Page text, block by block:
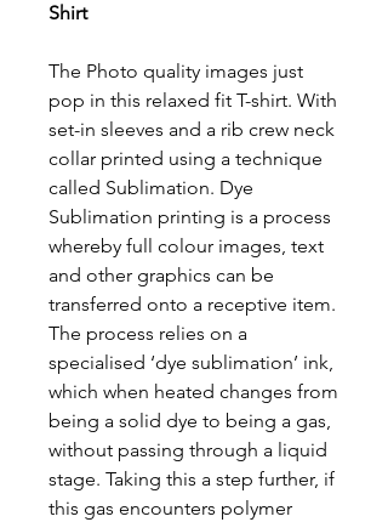
Shirt
The Photo quality images just
pop in this relaxed fit T-shirt. With
set-in sleeves and a rib crew neck
collar printed using a technique
called Sublimation. Dye
Sublimation printing is a process
whereby full colour images, text
and other graphics can be
transferred onto a receptive item.
The process relies on a
specialised ‘dye sublimation’ ink,
which when heated changes from
being a solid dye to being a gas,
without passing through a liquid
stage. Taking this a step further, if
this gas encounters polymer